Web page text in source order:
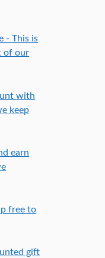
- This is
of our
with
keep
earn
free to
gift